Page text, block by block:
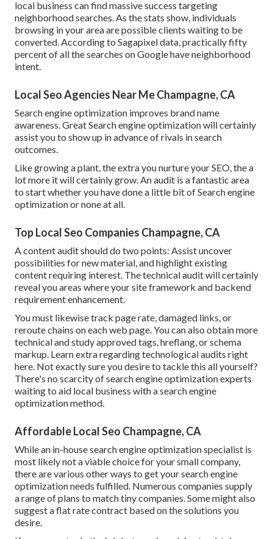
local business can find massive success targeting
neighborhood searches. As the stats show, individuals
browsing in your area are possible clients waiting to be
converted.According to Sagapixel data, practically fifty
percent of all the searches on Google have neighborhood
intent.
Local Seo Agencies Near Me Champagne, CA
Search engine optimization improves brand name
awareness. Great Search engine optimization will certainly
assist you to show up in advance of rivals in search
outcomes.
Like growing a plant, the extra you nurture your SEO, the a
lot more it will certainly grow. An audit is a fantastic area
to start whether you have done a little bit of Search engine
optimization or none at all.
Top Local Seo Companies Champagne, CA
A content audit should do two points: Assist uncover
possibilities for new material, and highlight existing
content requiring interest. The technical audit will certainly
reveal you areas where your site framework and backend
requirement enhancement.
You must likewise track page rate, damaged links, or
reroute chains on each web page. You can also obtain more
technical and study approved tags, hreflang, or schema
markup. Learn extra regarding technological audits right
here. Not exactly sure you desire to tackle this all yourself?
There's no scarcity of search engine optimization experts
waiting to aid local business with a search engine
optimization method.
Affordable Local Seo Champagne, CA
While an in-house search engine optimization specialist is
most likely not a viable choice for your small company,
there are various other ways to get your search engine
optimization needs fulfilled. Numerous companies supply
a range of plans to match tiny companies. Some might also
suggest a flat rate contract based on the solutions you
desire.